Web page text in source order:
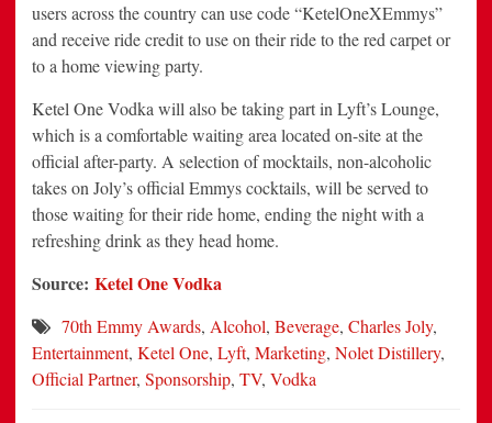
users across the country can use code “KetelOneXEmmys”
and receive ride credit to use on their ride to the red carpet or
to a home viewing party.
Ketel One Vodka will also be taking part in Lyft’s Lounge,
which is a comfortable waiting area located on-site at the
official after-party. A selection of mocktails, non-alcoholic
takes on Joly’s official Emmys cocktails, will be served to
those waiting for their ride home, ending the night with a
refreshing drink as they head home.
Source: Ketel One Vodka
70th Emmy Awards, Alcohol, Beverage, Charles Joly,
Entertainment, Ketel One, Lyft, Marketing, Nolet Distillery,
Official Partner, Sponsorship, TV, Vodka